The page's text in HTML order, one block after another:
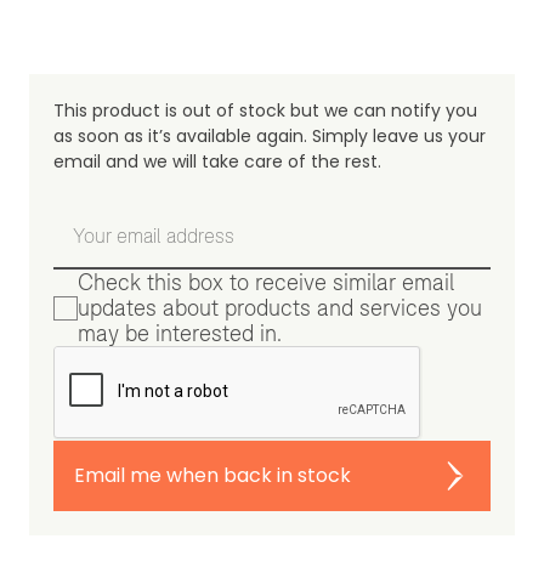
This product is out of stock but we can notify you
as soon as it’s available again. Simply leave us your
email and we will take care of the rest.
Check this box to receive similar email
updates about products and services you
may be interested in.
Email me when back in stock